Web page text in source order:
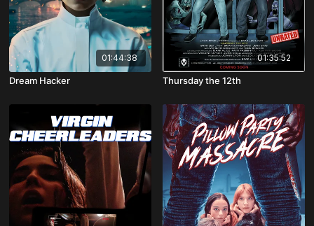
01:44:38
Dream Hacker
01:35:52
Thursday the 12th